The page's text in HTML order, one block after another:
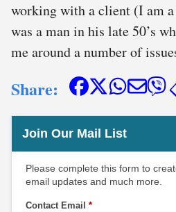
working with a client (I am
was a man in his late 50’s
me around a number of
Share:
Join Our Mail List
Please complete this form to
email updates and much more.
Contact Email *